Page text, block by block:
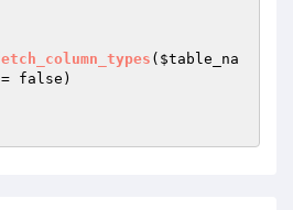
( $table_na
= false)